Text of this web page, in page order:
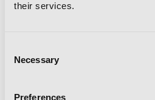
their services.
Selection
Necessary
Preferences